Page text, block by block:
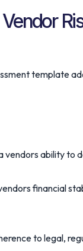
template
vendors ability to
financial
to legal,